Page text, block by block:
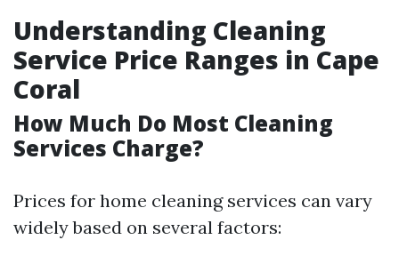
Understanding Cleaning
Service Price Ranges in Cape
Coral
How Much Do Most Cleaning
Services Charge?
Prices for home cleaning services can vary
widely based on several factors: